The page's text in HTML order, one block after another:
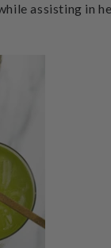
assisting in